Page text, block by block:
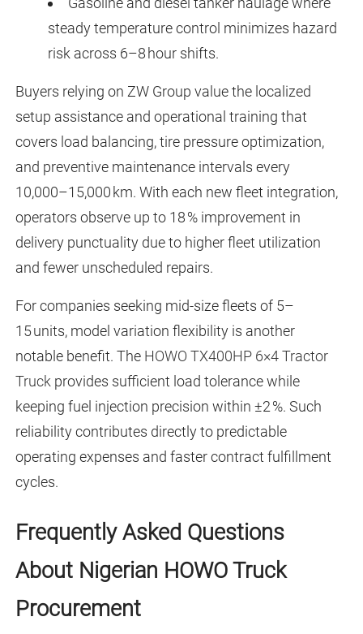
steady temperature control minimizes hazard
risk across 6–8 hour shifts.
Buyers relying on ZW Group value the localized
setup assistance and operational training that
covers load balancing, tire pressure optimization,
and preventive maintenance intervals every
10,000–15,000 km. With each new fleet integration,
operators observe up to 18 % improvement in
delivery punctuality due to higher fleet utilization
and fewer unscheduled repairs.
For companies seeking mid-size fleets of 5–
15 units, model variation flexibility is another
notable benefit. The HOWO TX400HP 6×4 Tractor
Truckprovides sufficient load tolerance while
keeping fuel injection precision within ±2 %. Such
reliability contributes directly to predictable
operating expenses and faster contract fulfillment
cycles.
Frequently Asked Questions
About Nigerian HOWO Truck
Procurement